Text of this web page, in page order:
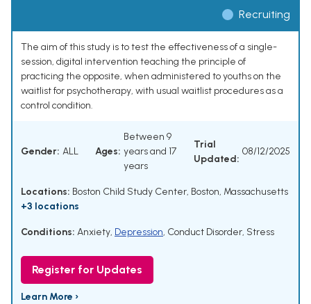
Recruiting
The aim of this study is to test the effectiveness of a single-
session, digital intervention teaching the principle of
practicing the opposite, when administered to youths on the
waitlist for psychotherapy, with usual waitlist procedures as a
control condition.
Gender: ALL Ages:
Between 9
years and 17
years
Trial
Updated:
08/12/2025
Locations: Boston Child Study Center, Boston, Massachusetts
+3 locations
Conditions: Anxiety, Depression, Conduct Disorder, Stress
Register for Updates
Learn More ›